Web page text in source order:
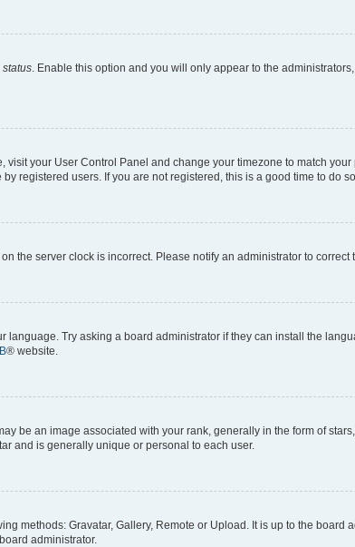
. Enable this option and you will only appear to the
your User Control Panel and change your timezone to match
registered users. If you are not registered, this is a good time to do
the server clock is incorrect. Please notify an administrator to correct
Try asking a board administrator if they can install the
® website.
be an image associated with your rank, generally in the form of
and is generally unique or personal to each user.
methods: Gravatar, Gallery, Remote or Upload. It is up to the board
administrator.